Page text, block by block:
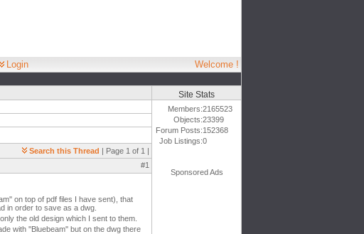
Login Welcome !
Search this Thread | Page 1 of 1 |
#1
on top of pdf files I have sent), that
in order to save as a dwg.
the old design which I sent to them.
with ''Bluebeam'' but on the dwg there
Site Stats
Members:2165523
Objects:23399
Forum Posts:152368
Job Listings:0
Sponsored Ads